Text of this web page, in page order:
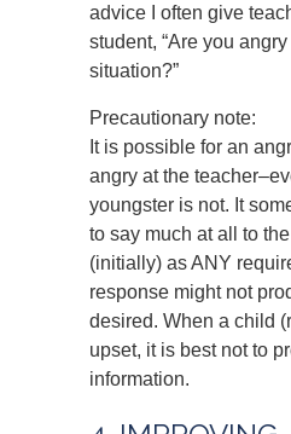
advice I often give
student, “Are you
situation?”
Precautionary note:
It is possible for an
angry at the
youngster is not. It
to say much at all to
(initially) as ANY
response might not
desired. When a child
upset, it is best not to
information.